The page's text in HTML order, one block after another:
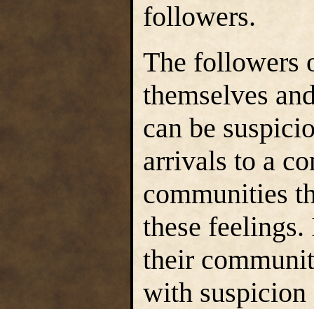
followers.
The followers
themselves
can be
arrivals to a
communities
these
their
with suspicion